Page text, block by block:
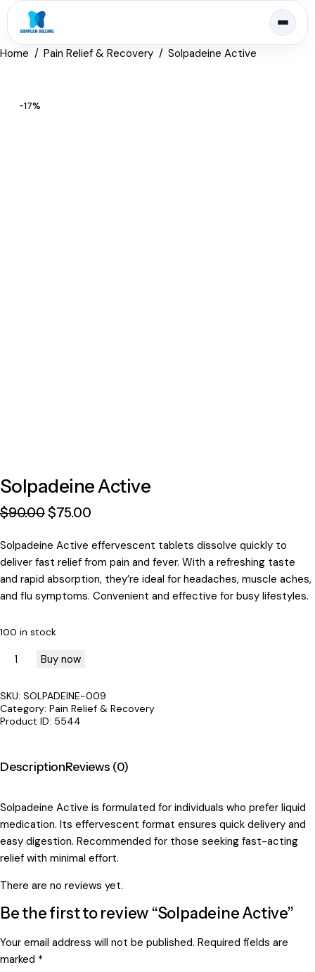
Home Pain Relief & Recovery Solpadeine Active
-17%
Solpadeine Active
$90.00$75.00
Solpadeine Active effervescent tablets dissolve quickly to
deliver fast relief from pain and fever. With a refreshing taste
and rapid absorption, they’re ideal for headaches, muscle aches,
and flu symptoms. Convenient and effective for busy lifestyles.
100 in stock
Buy now
SKU: SOLPADEINE-009
Category: Pain Relief & Recovery
Product ID: 5544
DescriptionReviews (0)
Solpadeine Active is formulated for individuals who prefer liquid
medication. Its effervescent format ensures quick delivery and
easy digestion. Recommended for those seeking fast-acting
relief with minimal effort.
There are no reviews yet.
Be the first to review “Solpadeine Active”
Your email address will not be published. Required fields are
marked *